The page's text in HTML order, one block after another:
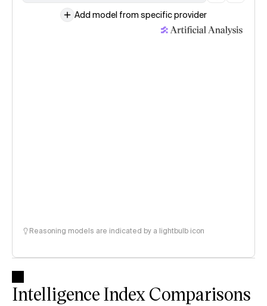
Add model from specific provider
Reasoning models are indicated by a lightbulb icon
Intelligence Index Comparisons